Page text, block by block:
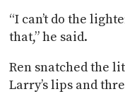
“I can’t do the
that,” he said.
Ren snatched the
Larry’s lips and